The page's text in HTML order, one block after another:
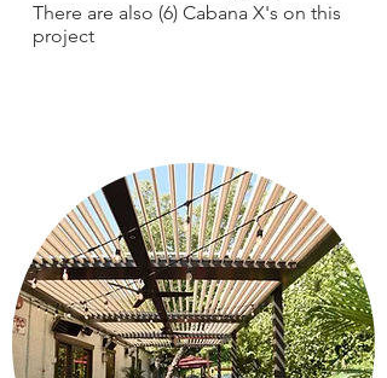
There are also (6) Cabana X's on this
project